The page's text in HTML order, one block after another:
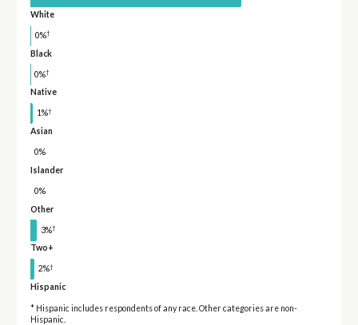
White
0%†
Black
0%†
Native
1%†
Asian
0%
Islander
0%
Other
3%†
Two+
2%†
Hispanic
* Hispanic includes respondents of any race. Other categories are non-
Hispanic.